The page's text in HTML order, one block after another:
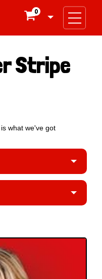
0
Stripe
what we've got